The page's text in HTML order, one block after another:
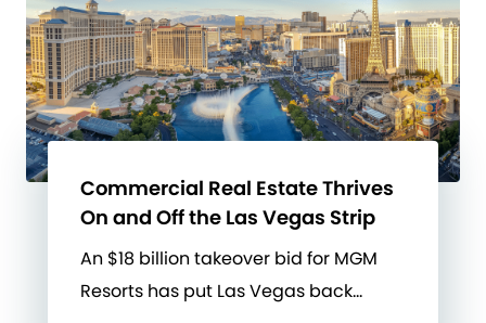
Commercial Real Estate Thrives
On and Off the Las Vegas Strip
An $18 billion takeover bid for MGM
Resorts has put Las Vegas back…